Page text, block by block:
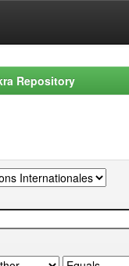
Repository